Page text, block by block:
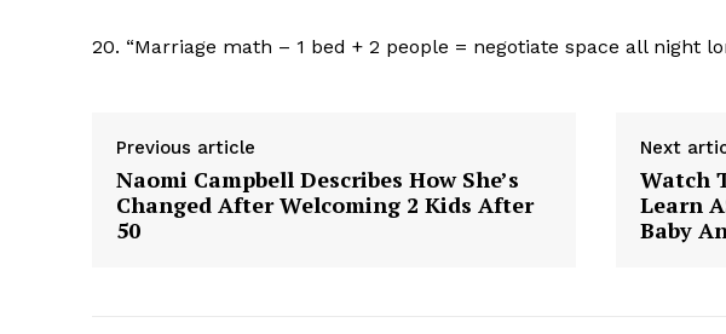
20. “Marriage math – 1 bed + 2 people = negotiate space all night
Previous article
Naomi Campbell Describes How She’s
Changed After Welcoming 2 Kids After
50
Next
Watch
Learn
Baby